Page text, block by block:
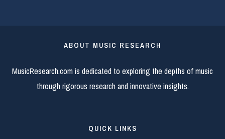
ABOUT MUSIC RESEARCH
MusicResearch.com is dedicated to exploring the depths of music
through rigorous research and innovative insights.
QUICK LINKS